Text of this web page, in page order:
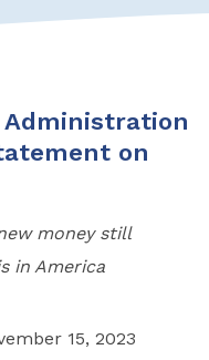
Administration
on
money still
in America
15, 2023